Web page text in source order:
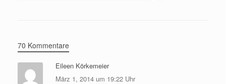
70 Kommentare
Eileen Körkemeier
März 1, 2014 um 19:22 Uhr